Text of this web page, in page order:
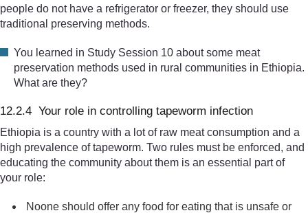
people do not have a refrigerator or freezer, they should use
traditional preserving methods.
You learned in Study Session 10 about some meat
preservation methods used in rural communities in Ethiopia.
What are they?
12.2.4 Your role in controlling tapeworm infection
Ethiopia is a country with a lot of raw meat consumption and a
high prevalence of tapeworm. Two rules must be enforced, and
educating the community about them is an essential part of
your role:
Noone should offer any food for eating that is unsafe or